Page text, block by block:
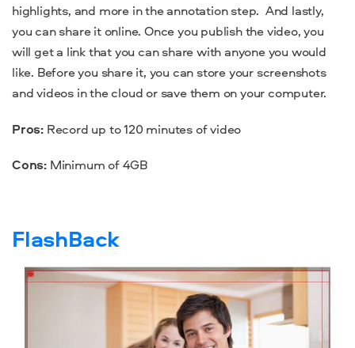
highlights, and more in the annotation step. And lastly,
you can share it online. Once you publish the video, you
will get a link that you can share with anyone you would
like. Before you share it, you can store your screenshots
and videos in the cloud or save them on your computer.
Pros: Record up to 120 minutes of video
Cons: Minimum of 4GB
FlashBack